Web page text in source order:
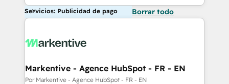
Servicios: Publicidad de pago Borrar todo
Markentive - Agence HubSpot - FR - EN
Por Markentive - Agence HubSpot - FR - EN